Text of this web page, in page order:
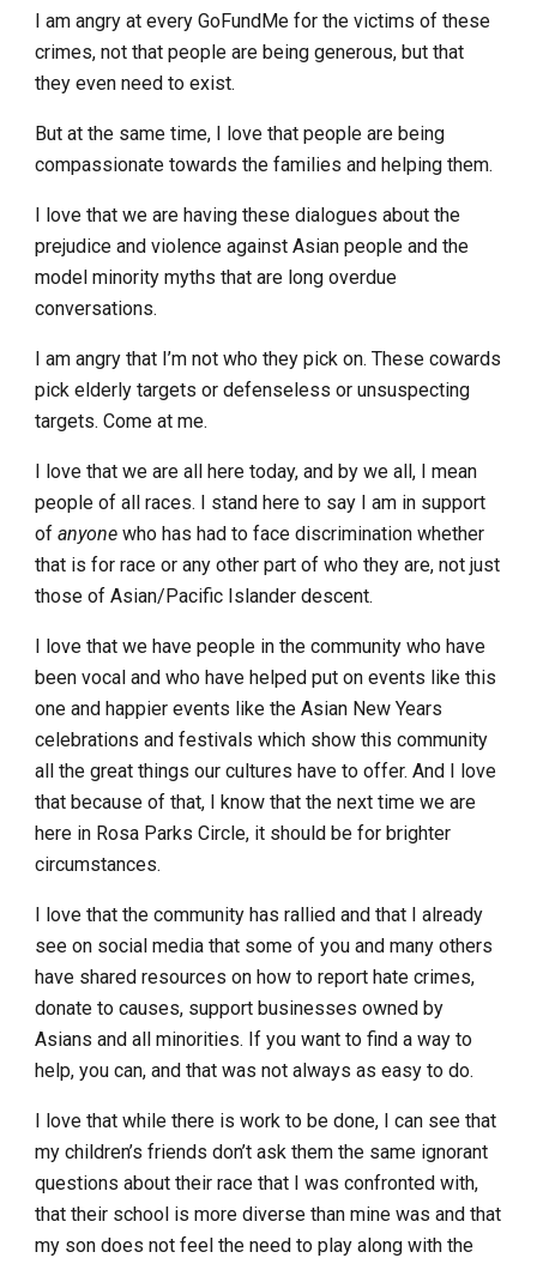
I am angry at every GoFundMe for the victims of these
crimes, not that people are being generous, but that
they even need to exist.
But at the same time, I love that people are being
compassionate towards the families and helping them.
I love that we are having these dialogues about the
prejudice and violence against Asian people and the
model minority myths that are long overdue
conversations.
I am angry that I’m not who they pick on. These cowards
pick elderly targets or defenseless or unsuspecting
targets. Come at me.
I love that we are all here today, and by we all, I mean
people of all races. I stand here to say I am in support
ofanyone who has had to face discrimination whether
that is for race or any other part of who they are, not just
those of Asian/Pacific Islander descent.
I love that we have people in the community who have
been vocal and who have helped put on events like this
one and happier events like the Asian New Years
celebrations and festivals which show this community
all the great things our cultures have to offer. And I love
that because of that, I know that the next time we are
here in Rosa Parks Circle, it should be for brighter
circumstances.
I love that the community has rallied and that I already
see on social media that some of you and many others
have shared resources on how to report hate crimes,
donate to causes, support businesses owned by
Asians and all minorities. If you want to find a way to
help, you can, and that was not always as easy to do.
I love that while there is work to be done, I can see that
my children’s friends don’t ask them the same ignorant
questions about their race that I was confronted with,
that their school is more diverse than mine was and that
my son does not feel the need to play along with the